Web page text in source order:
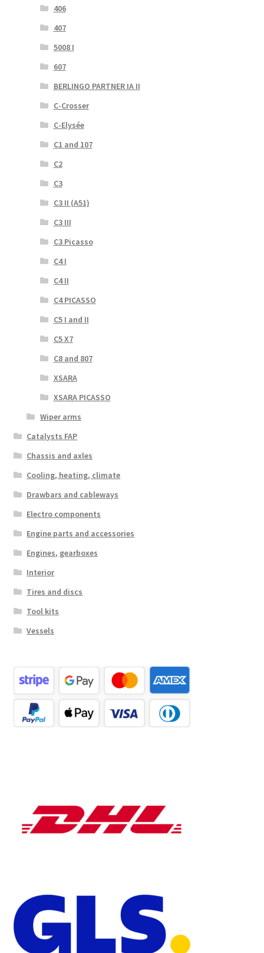
406
407
5008 I
607
BERLINGO PARTNER IA II
C-Crosser
C-Elysée
C1 and 107
C2
C3
C3 II (A51)
C3 III
C3 Picasso
C4 I
C4 II
C4 PICASSO
C5 I and II
C5 X7
C8 and 807
XSARA
XSARA PICASSO
Wiper arms
Catalysts FAP
Chassis and axles
Cooling, heating, climate
Drawbars and cableways
Electro components
Engine parts and accessories
Engines, gearboxes
Interior
Tires and discs
Tool kits
Vessels